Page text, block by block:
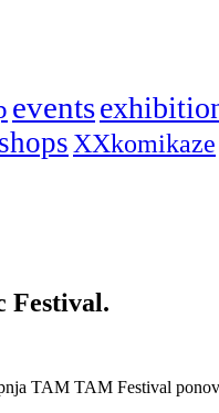
events
XXkomikaze
Festival.
TAM TAM Festival